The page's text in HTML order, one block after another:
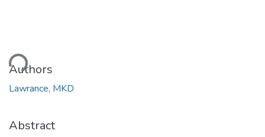
Authors
Lawrance, MKD
Abstract